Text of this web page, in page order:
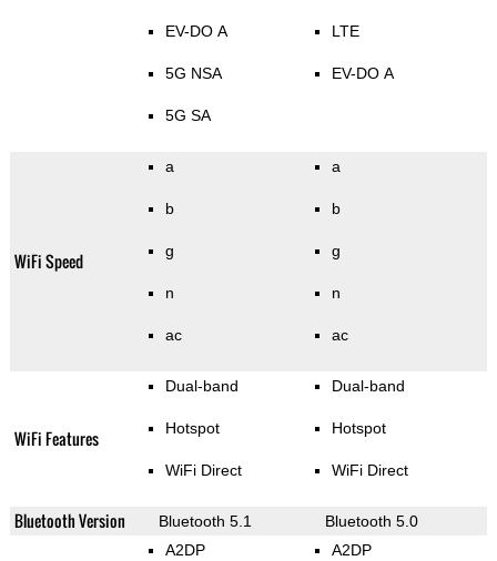
EV-DO A
5G NSA
5G SA
LTE
EV-DO A
WiFi Speed
a
b
g
n
ac
a
b
g
n
ac
WiFi Features
Dual-band
Hotspot
WiFi Direct
Dual-band
Hotspot
WiFi Direct
Bluetooth Version Bluetooth 5.1 Bluetooth 5.0
A2DP A2DP